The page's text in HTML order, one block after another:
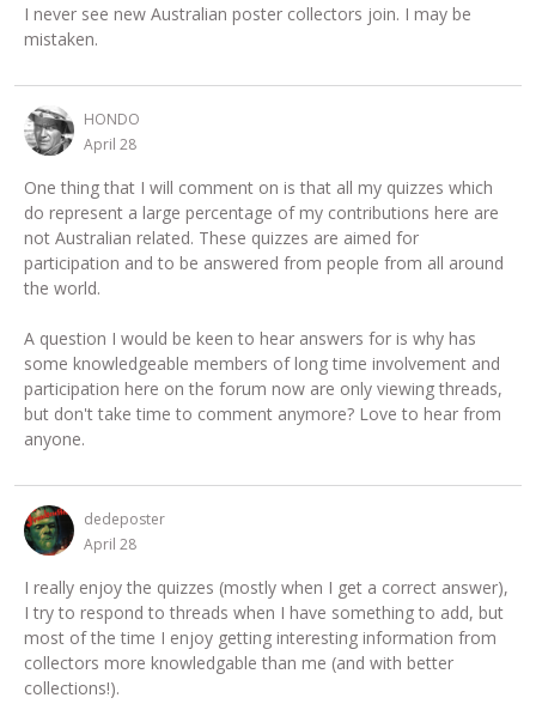
I never see new Australian poster collectors join. I may be
mistaken.
HONDO
April 28
One thing that I will comment on is that all my quizzes which
do represent a large percentage of my contributions here are
not Australian related. These quizzes are aimed for
participation and to be answered from people from all around
the world.
A question I would be keen to hear answers for is why has
some knowledgeable members of long time involvement and
participation here on the forum now are only viewing threads,
but don't take time to comment anymore? Love to hear from
anyone.
dedeposter
April 28
I really enjoy the quizzes (mostly when I get a correct answer),
I try to respond to threads when I have something to add, but
most of the time I enjoy getting interesting information from
collectors more knowledgable than me (and with better
collections!).